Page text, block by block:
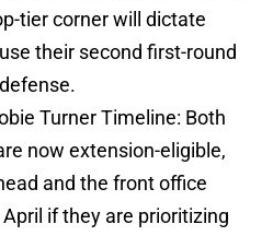
tier corner will dictate
their second first-round
Turner Timeline: Both
now extension-eligible,
and the front office
if they are prioritizing